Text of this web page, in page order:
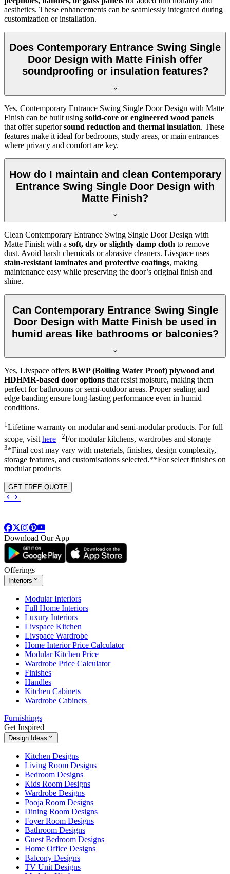
aesthetics. These enhancements can be seamlessly integrated during
customization or installation.
Does Contemporary Entrance Swing Single
Door Design with Matte Finish offer
soundproofing or insulation features?
Yes, Contemporary Entrance Swing Single Door Design with Matte
Finish can be built using solid-core or engineered wood panels
that offer superiorsound reduction and thermal insulation. These
features make it ideal for bedrooms, study areas, or main entrances
where privacy and comfort are key.
How do I maintain and clean Contemporary
Entrance Swing Single Door Design with
Matte Finish?
Clean Contemporary Entrance Swing Single Door Design with
Matte Finish with a soft, dry or slightly damp cloth to remove
dust. Avoid harsh chemicals or abrasive cleaners. Livspace uses
stain-resistant laminates and protective coatings, making
maintenance easy while preserving the door’s original finish and
shine.
Can Contemporary Entrance Swing Single
Door Design with Matte Finish be used in
humid areas like bathrooms or balconies?
Yes, Livspace offers BWP (Boiling Water Proof) plywood and
HDHMR-based door options that resist moisture, making them
perfect for bathrooms or semi-outdoor areas. Proper sealing and
edge banding ensure long-lasting performance even in humid
conditions.
1Lifetime warranty on modular and semi-modular products. For full
scope, visit here | 2For modular kitchens, wardrobes and storage |
3*Final cost may vary with materials, finishes, design complexity,
storage features, and customisations selected.**For select finishes on
modular products
GET FREE QUOTE
Download Our App
Offerings
Interiors
Modular Interiors
Full Home Interiors
Luxury Interiors
Livspace Kitchen
Livspace Wardrobe
Home Interior Price Calculator
Modular Kitchen Price
Wardrobe Price Calculator
Finishes
Handles
Kitchen Cabinets
Wardrobe Cabinets
Furnishings
Get Inspired
Design Ideas
Kitchen Designs
Living Room Designs
Bedroom Designs
Kids Room Designs
Wardrobe Designs
Pooja Room Designs
Dining Room Designs
Foyer Room Designs
Bathroom Designs
Guest Bedroom Designs
Home Office Designs
Balcony Designs
TV Unit Designs